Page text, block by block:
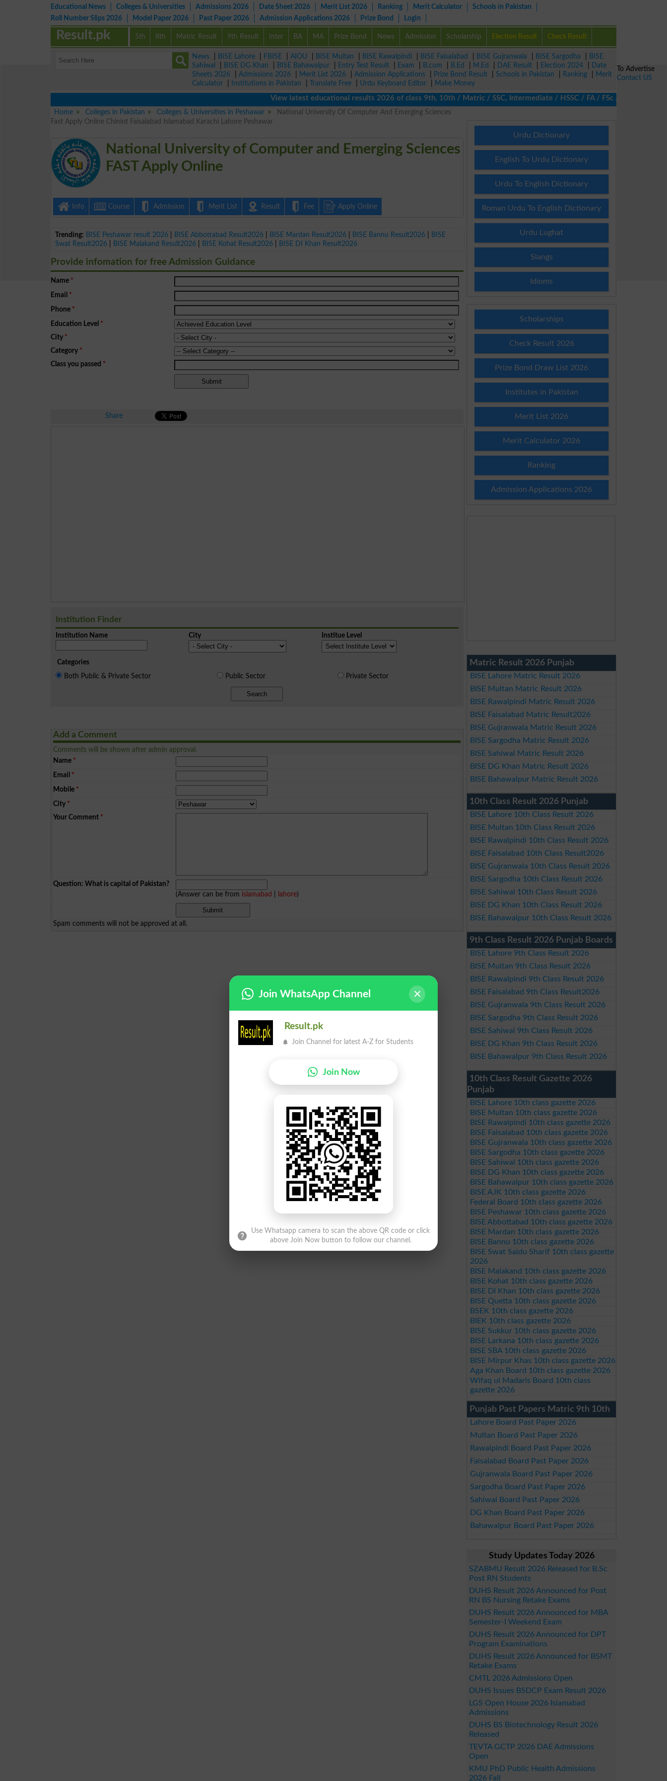
Educational News Colleges & Universities Admissions 2026 Date Sheet 2026 Merit List 2026 Ranking Merit Calculator
Schools in Pakistan
Roll Number Slips 2026
Model Paper 2026 Past Paper 2026 Admission Applications 2026 Prize Bond Login
5th 8th Matric Result 9th Result Inter BA MA Prize Bond News Admission Scholarship Election Result Check Result
Result.pk
News BISE Lahore FBISE AIOU BISE Multan BISE Rawalpindi BISE Faisalabad BISE Gujranwala BISE Sargodha
BISE
Sahiwal
BISE DG Khan BISE Bahawalpur Entry Test Result Exam B.com B.Ed M.Ed DAE Result Election 2024
Date
Sheets 2026
Admissions 2026 Merit List 2026 Admission Applications Prize Bond Result Schools in Pakistan Ranking
Merit
Calculator
Institutions in Pakistan Translate Free Urdu Keyboard Editor
Make Money
View latest educational results 2026 of class 9th, 10th / Matric / SSC, Intermediate / HSSC / FA / FSc / Inter, 5th /
Home
Colleges in Pakistan Colleges & Universities in Peshawar
National University Of Computer And Emerging Sciences
Fast Apply Online Chiniot Faisalabad Islamabad Karachi Lahore Peshawar
National University of Computer and Emerging Sciences
FAST Apply Online
Info Course Admission Merit List Result Fee Apply Online
Trending: BISE Peshawar result 2026 BISE Abbottabad Result2026 BISE Mardan Result2026 BISE Bannu Result2026
BISE
Swat Result2026
BISE Malakand Result2026 BISE Kohat Result2026 BISE DI Khan Result2026
Provide infomation for free Admission Guidance
Name *
Email *
Phone *
Education Level *
City *
Category *
Class you passed *
Share
Institution Finder
Institution Name City Institue Level
Categories
Both Public & Private Sector
Public Sector Private Sector
Search
Add a Comment
Comments will be shown after admin approval.
Name *
Email *
Mobile *
City *
Your Comment *
Question: What is capital of Pakistan?
(Answer can be from islamabad lahore)
Spam comments will not be approved at all.
Urdu Dictionary
English To Urdu Dictionary
Urdu To English Dictionary
Roman Urdu To English Dictionary
Urdu Lughat
Slangs
Idioms
Scholarships
Check Result 2026
Prize Bond Draw List 2026
Institutes in Pakistan
Merit List 2026
Merit Calculator 2026
Ranking
Admission Applications 2026
Matric Result 2026 Punjab
BISE Lahore Matric Result 2026
BISE Multan Matric Result 2026
BISE Rawalpindi Matric Result 2026
BISE Faisalabad Matric Result2026
BISE Gujranwala Matric Result 2026
BISE Sargodha Matric Result 2026
BISE Sahiwal Matric Result 2026
BISE DG Khan Matric Result 2026
BISE Bahawalpur Matric Result 2026
10th Class Result 2026 Punjab
BISE Lahore 10th Class Result 2026
BISE Multan 10th Class Result 2026
BISE Rawalpindi 10th Class Result 2026
BISE Faisalabad 10th Class Result2026
BISE Gujranwala 10th Class Result 2026
BISE Sargodha 10th Class Result 2026
BISE Sahiwal 10th Class Result 2026
BISE DG Khan 10th Class Result 2026
BISE Bahawalpur 10th Class Result 2026
9th Class Result 2026 Punjab Boards
BISE Lahore 9th Class Result 2026
BISE Multan 9th Class Result 2026
BISE Rawalpindi 9th Class Result 2026
BISE Faisalabad 9th Class Result2026
BISE Gujranwala 9th Class Result 2026
BISE Sargodha 9th Class Result 2026
BISE Sahiwal 9th Class Result 2026
BISE DG Khan 9th Class Result 2026
BISE Bahawalpur 9th Class Result 2026
10th Class Result Gazette 2026
Punjab
BISE Lahore 10th class gazette 2026
BISE Multan 10th class gazette 2026
BISE Rawalpindi 10th class gazette 2026
BISE Faisalabad 10th class gazette 2026
BISE Gujranwala 10th class gazette 2026
BISE Sargodha 10th class gazette 2026
BISE Sahiwal 10th class gazette 2026
BISE DG Khan 10th class gazette 2026
BISE Bahawalpur 10th class gazette 2026
BISE AJK 10th class gazette 2026
Federal Board 10th class gazette 2026
BISE Peshawar 10th class gazette 2026
BISE Abbottabad 10th class gazette 2026
BISE Mardan 10th class gazette 2026
BISE Bannu 10th class gazette 2026
BISE Swat Saidu Sharif 10th class gazette
2026
BISE Malakand 10th class gazette 2026
BISE Kohat 10th class gazette 2026
BISE DI Khan 10th class gazette 2026
BISE Quetta 10th class gazette 2026
BSEK 10th class gazette 2026
BIEK 10th class gazette 2026
BISE Sukkur 10th class gazette 2026
BISE Larkana 10th class gazette 2026
BISE SBA 10th class gazette 2026
BISE Mirpur Khas 10th class gazette 2026
Aga Khan Board 10th class gazette 2026
Wifaq ul Madaris Board 10th class
gazette 2026
Punjab Past Papers Matric 9th 10th
Lahore Board Past Paper 2026
Multan Board Past Paper 2026
Rawalpindi Board Past Paper 2026
Faisalabad Board Past Paper 2026
Gujranwala Board Past Paper 2026
Sargodha Board Past Paper 2026
Sahiwal Board Past Paper 2026
DG Khan Board Past Paper 2026
Bahawalpur Board Past Paper 2026
Study Updates Today 2026
SZABMU Result 2026 Released for B.Sc
Post RN Students
DUHS Result 2026 Announced for Post
RN BS Nursing Retake Exams
DUHS Result 2026 Announced for MBA
Semester-I Weekend Exam
DUHS Result 2026 Announced for DPT
Program Examinations
DUHS Result 2026 Announced for BSMT
Retake Exams
CMTL 2026 Admissions Open
DUHS Issues BSDCP Exam Result 2026
LGS Open House 2026 Islamabad
Admissions
DUHS BS Biotechnology Result 2026
Released
TEVTA GCTP 2026 DAE Admissions
Open
KMU PhD Public Health Admissions
2026 Fall
To Advertise
Contact US
Join WhatsApp Channel
Result.pk
Join Channel for latest A-Z for Students
Join Now
Use Whatsapp camera to scan the above QR code or click
above Join Now button to follow our channel.